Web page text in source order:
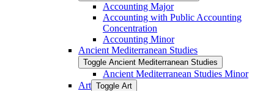
Accounting Major
Accounting with Public Accounting
Concentration
Accounting Minor
Ancient Mediterranean Studies
Toggle Ancient Mediterranean Studies
Ancient Mediterranean Studies Minor
Art Toggle Art